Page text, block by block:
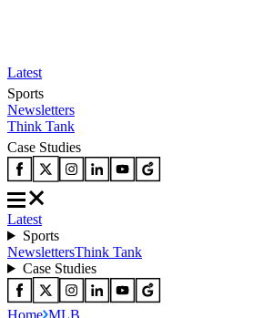
Latest
Sports
Newsletters
Think Tank
Case Studies
Latest
Sports
NewslettersThink Tank
Case Studies
Home MLB